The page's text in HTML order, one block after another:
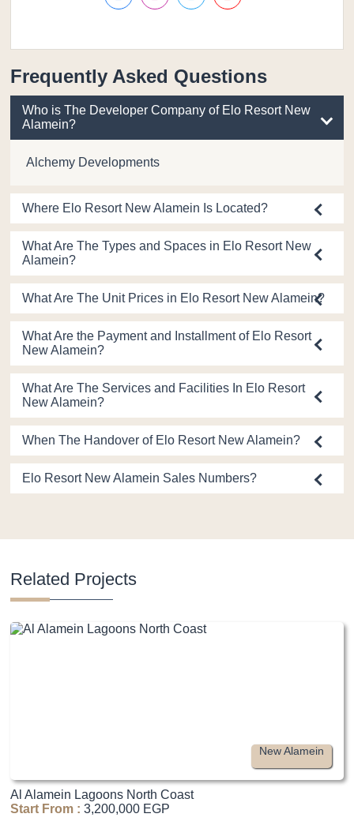
Frequently Asked Questions
Who is The Developer Company of Elo Resort New
Alamein?
Alchemy Developments
Where Elo Resort New Alamein Is Located?
What Are The Types and Spaces in Elo Resort New
Alamein?
What Are The Unit Prices in Elo Resort New Alamein?
What Are the Payment and Installment of Elo Resort
New Alamein?
What Are The Services and Facilities In Elo Resort
New Alamein?
When The Handover of Elo Resort New Alamein?
Elo Resort New Alamein Sales Numbers?
Related Projects
New Alamein
Al Alamein Lagoons North Coast
Start From : 3,200,000 EGP